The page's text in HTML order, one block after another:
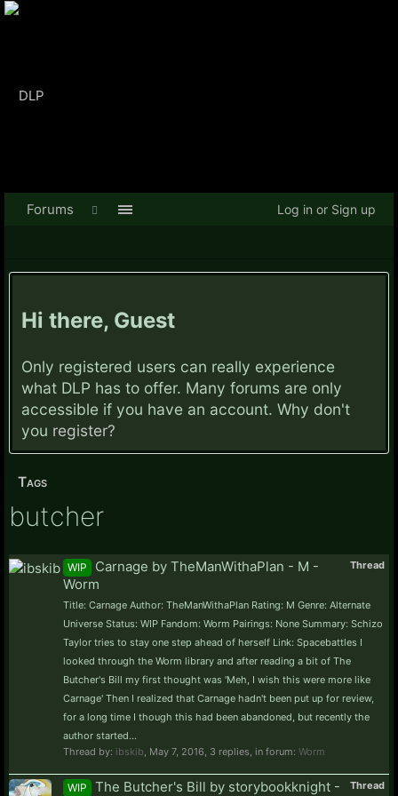
Hi there, Guest
Only registered users can really experience
what DLP has to offer. Many forums are only
accessible if you have an account. Why don't
you register?
Tags
butcher
Thread
WIP
Carnage by TheManWithaPlan - M -
Worm
Title: Carnage Author: TheManWithaPlan Rating: M Genre: Alternate
Universe Status: WIP Fandom: Worm Pairings: None Summary: Schizo
Taylor tries to stay one step ahead of herself Link: Spacebattles I
looked through the Worm library and after reading a bit of The
Butcher's Bill my first thought was 'Meh, I wish this were more like
Carnage' Then I realized that Carnage hadn't been put up for review,
for a long time I though this had been abandoned, but recently the
author started...
Thread by: ibskib May 7, 2016 , 3 replies, in forum: Worm
Thread
WIP
The Butcher's Bill by storybookknight -
Forums Log in or Sign up